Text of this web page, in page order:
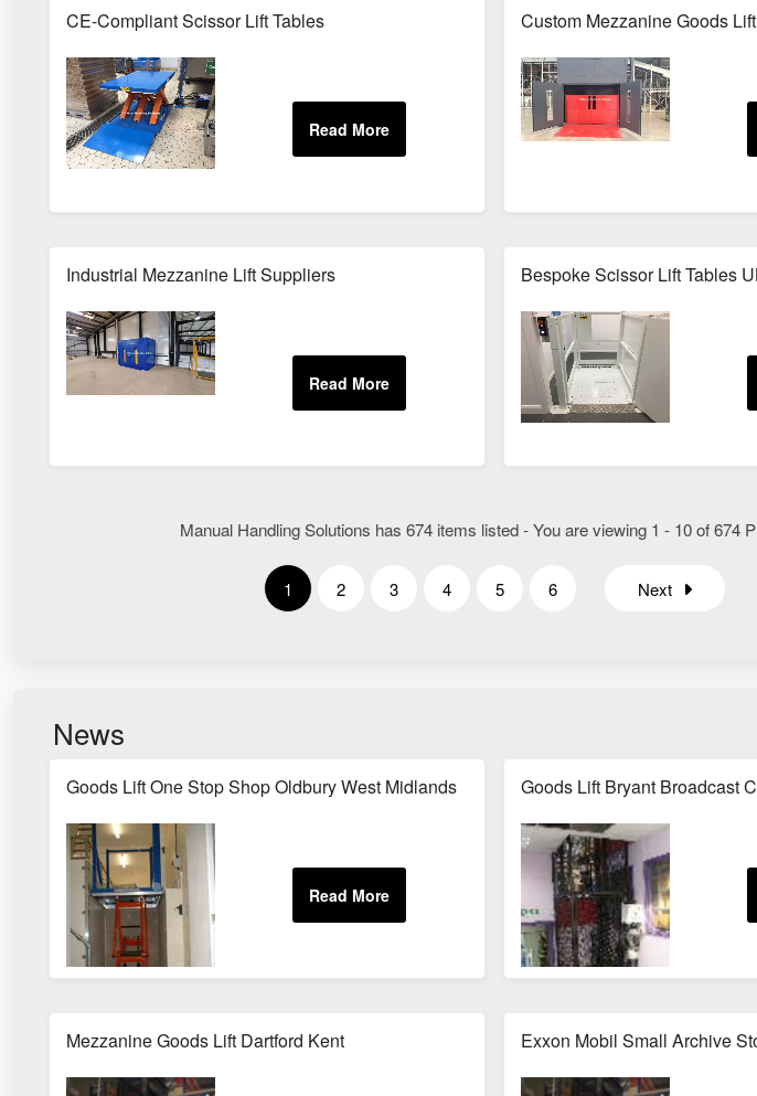
CE-Compliant Scissor Lift Tables Custom Mezzanine Goods
Industrial Mezzanine Lift Suppliers Bespoke Scissor Lift Tables
Manual Handling Solutions has 674 items listed - You are viewing 1 - 10 of 674
1 2 3 4 5 6 Next
News
Goods Lift One Stop Shop Oldbury West Midlands Goods Lift Bryant Broadcast
Mezzanine Goods Lift Dartford Kent Exxon Mobil Small Archive